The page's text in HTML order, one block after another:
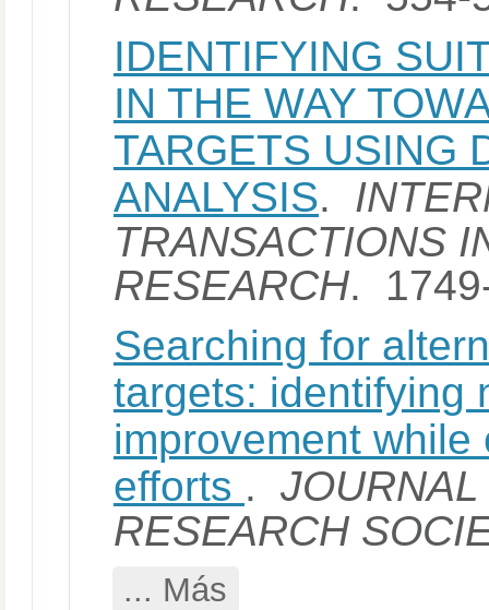
IDENTIFYING
IN THE WAY
TARGETS USING
ANALYSIS.
TRANSACTIONS
RESEARCH.
Searching for
targets: identifying
improvement
efforts .
RESEARCH
... Más